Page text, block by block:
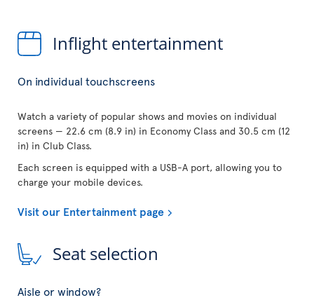
Inflight entertainment
On individual touchscreens
Watch a variety of popular shows and movies on individual
screens — 22.6 cm (8.9 in) in Economy Class and 30.5 cm (12
in) in Club Class.
Each screen is equipped with a USB-A port, allowing you to
charge your mobile devices.
Visit our Entertainment page
Seat selection
Aisle or window?